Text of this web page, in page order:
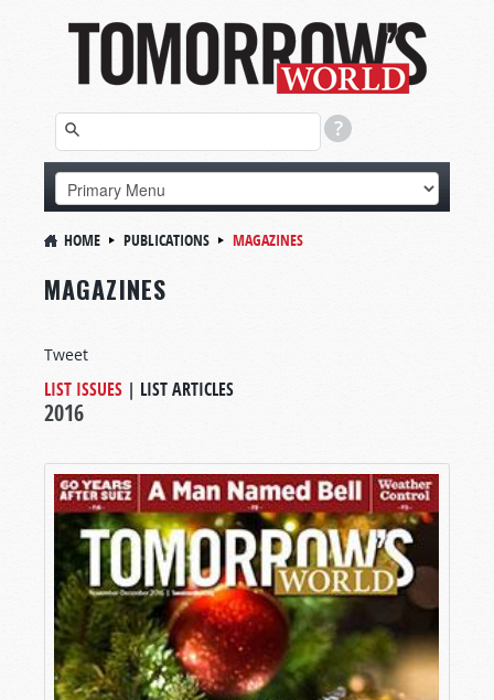
HOME PUBLICATIONS MAGAZINES
MAGAZINES
Tweet
LIST ISSUES | LIST ARTICLES
2016